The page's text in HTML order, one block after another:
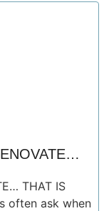
THAT IS
often ask when